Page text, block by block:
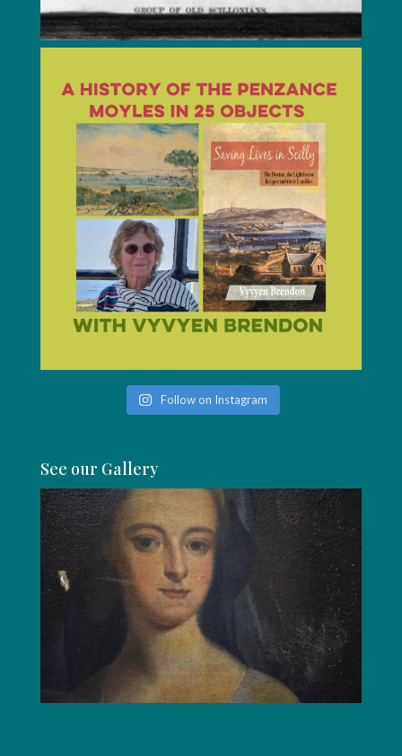
Follow on Instagram
See our Gallery